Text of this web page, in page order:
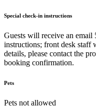
Special check-in instructions
Guests will receive an
instructions; front desk staff
details, please contact the
booking confirmation.
Pets
Pets not allowed